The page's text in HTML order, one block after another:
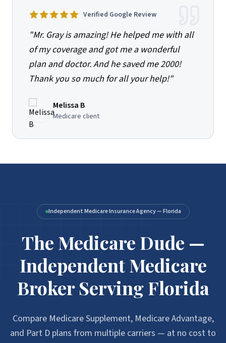
Verified Google Review
"Mr. Gray is amazing! He helped me with all
of my coverage and got me a wonderful
plan and doctor. And he saved me 2000!
Thank you so much for all your help!"
Melissa B
Medicare client
Independent Medicare Insurance Agency — Florida
The Medicare Dude —
Independent Medicare
Broker Serving Florida
Compare Medicare Supplement, Medicare Advantage,
and Part D plans from multiple carriers — at no cost to